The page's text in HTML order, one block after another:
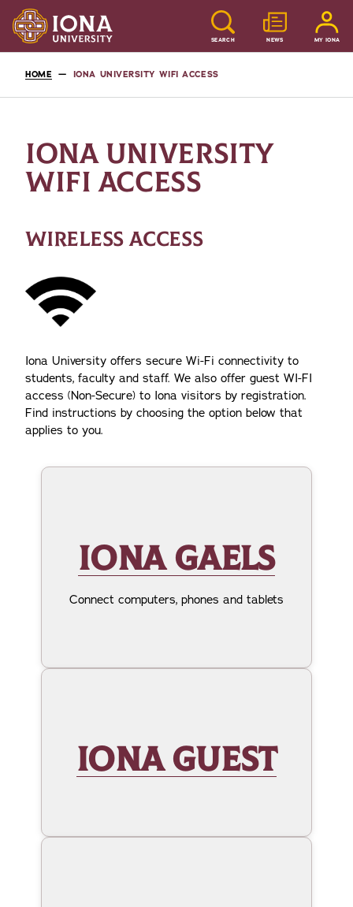
SEARCH NEWS MY IONA
HOME IONA UNIVERSITY WIFI ACCESS
IONA UNIVERSITY
WIFI ACCESS
WIRELESS ACCESS
Iona University offers secure Wi-Fi connectivity to
students, faculty and staff. We also offer guest WI-FI
access (Non-Secure) to Iona visitors by registration.
Find instructions by choosing the option below that
applies to you.
IONA GAELS
Connect computers, phones and tablets
IONA GUEST